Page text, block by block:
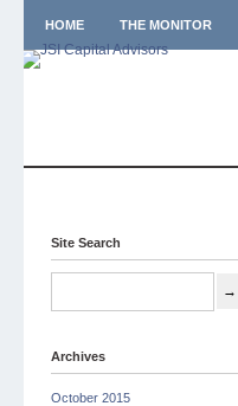
HOME THE MONITOR
Site Search
Archives
October 2015